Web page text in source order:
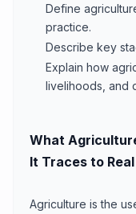
Define
practice.
Describe key
Explain how
livelihoods, and
What
It Traces to
Agriculture is the